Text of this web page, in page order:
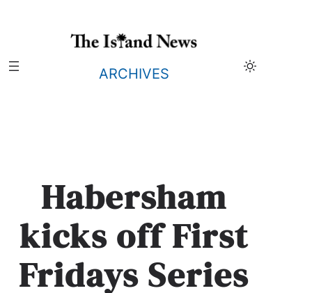
ARCHIVES
Habersham
kicks off First
Fridays Series